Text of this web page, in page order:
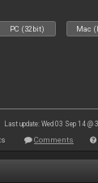
PC (32bit) Mac
Last update: Wed 03 Sep 14 @
Comments